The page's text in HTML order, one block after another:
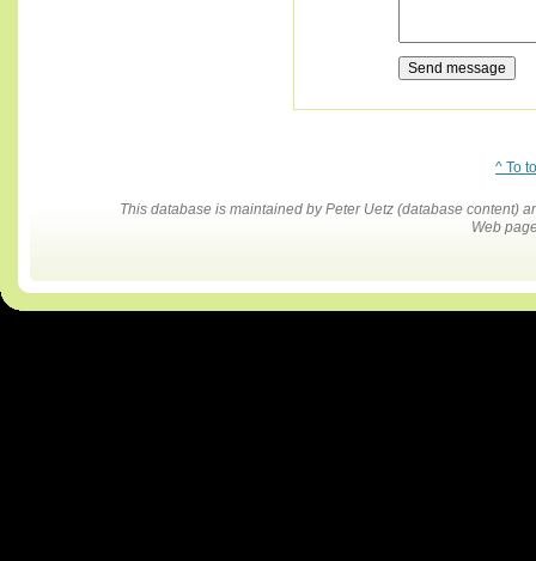
^ To
This database is maintained by Peter Uetz (database content)
Web